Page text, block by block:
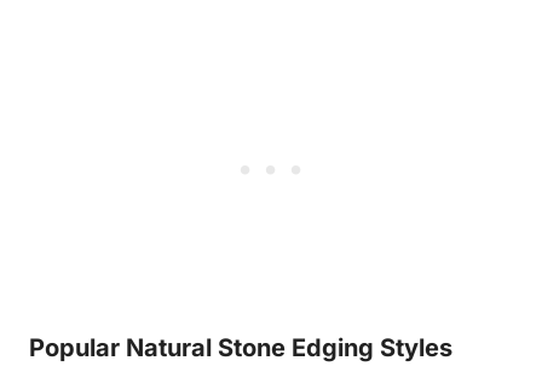
Popular Natural Stone Edging Styles